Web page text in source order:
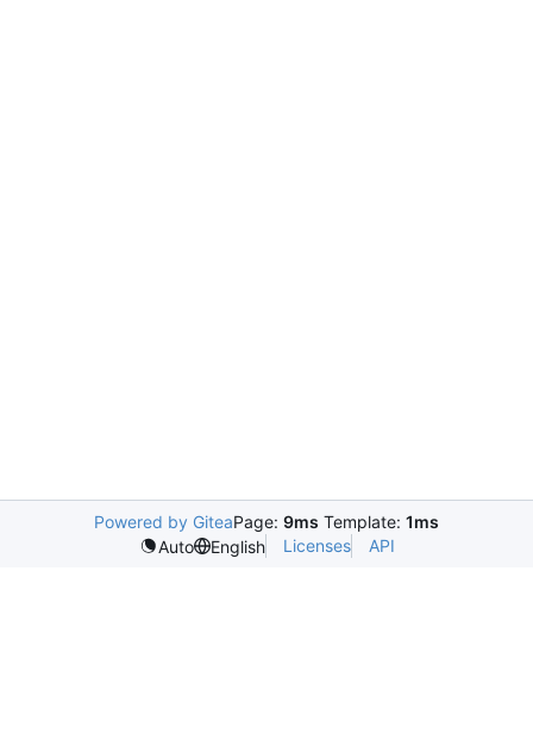
Powered by GiteaPage: 9ms Template: 1ms
Auto
English Licenses API